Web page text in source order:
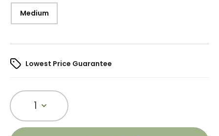
Medium
Lowest Price Guarantee
1